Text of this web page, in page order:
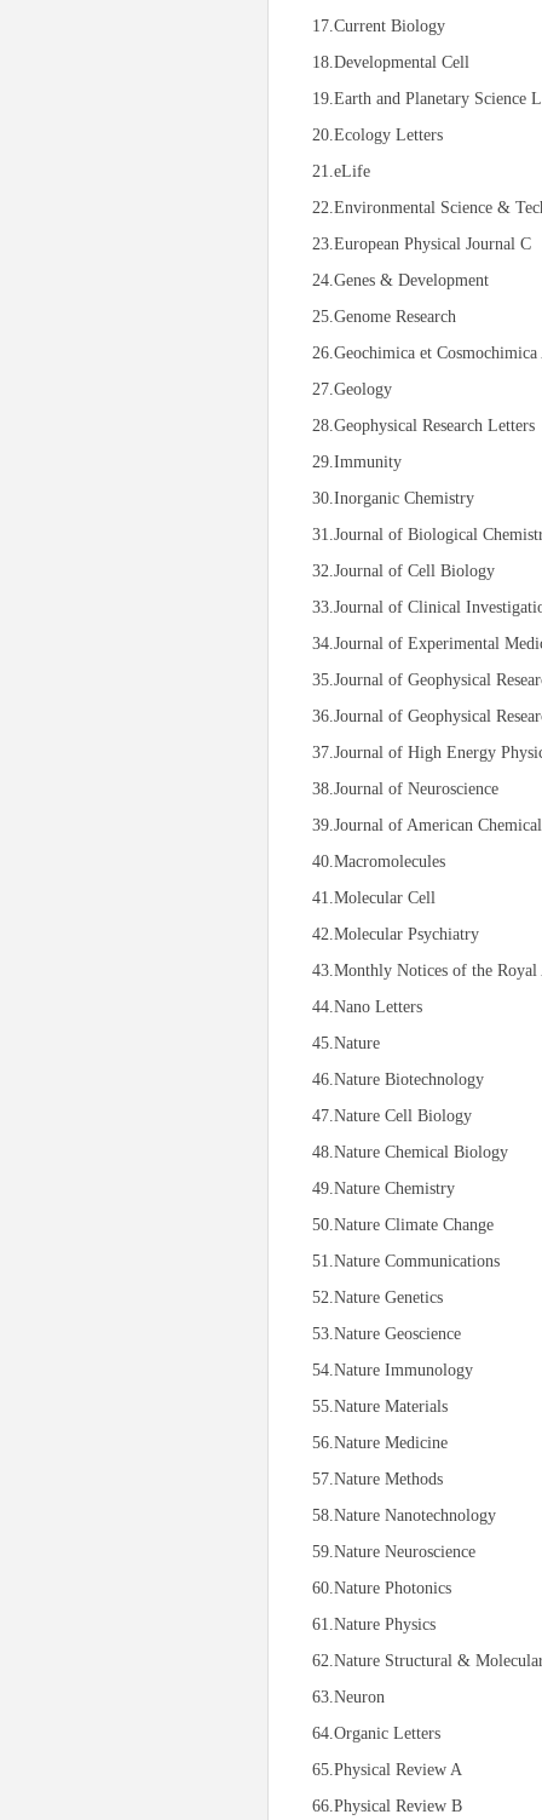
17.Current Biology
18.Developmental Cell
19.Earth and Planetary Science
20.Ecology Letters
21.eLife
22.Environmental Science &
23.European Physical Journal C
24.Genes & Development
25.Genome Research
26.Geochimica et Cosmochimica
27.Geology
28.Geophysical Research Letters
29.Immunity
30.Inorganic Chemistry
31.Journal of Biological
32.Journal of Cell Biology
33.Journal of Clinical
34.Journal of Experimental
35.Journal of Geophysical
36.Journal of Geophysical
37.Journal of High Energy
38.Journal of Neuroscience
39.Journal of American
40.Macromolecules
41.Molecular Cell
42.Molecular Psychiatry
43.Monthly Notices of the
44.Nano Letters
45.Nature
46.Nature Biotechnology
47.Nature Cell Biology
48.Nature Chemical Biology
49.Nature Chemistry
50.Nature Climate Change
51.Nature Communications
52.Nature Genetics
53.Nature Geoscience
54.Nature Immunology
55.Nature Materials
56.Nature Medicine
57.Nature Methods
58.Nature Nanotechnology
59.Nature Neuroscience
60.Nature Photonics
61.Nature Physics
62.Nature Structural &
63.Neuron
64.Organic Letters
65.Physical Review A
66.Physical Review B